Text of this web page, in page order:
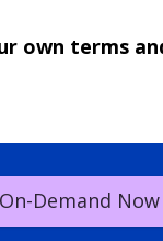
own terms
Demand Now